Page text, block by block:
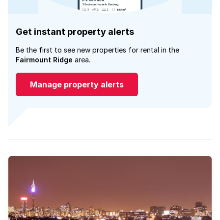
Get instant property alerts
Be the first to see new properties for rental in the
Fairmount Ridge area.
Manage property alerts